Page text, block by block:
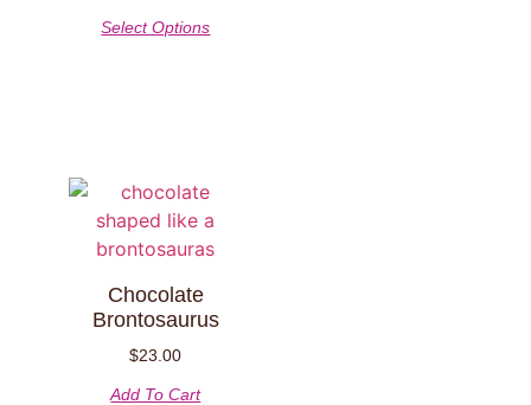
Select Options
Chocolate
Brontosaurus
$23.00
Add To Cart